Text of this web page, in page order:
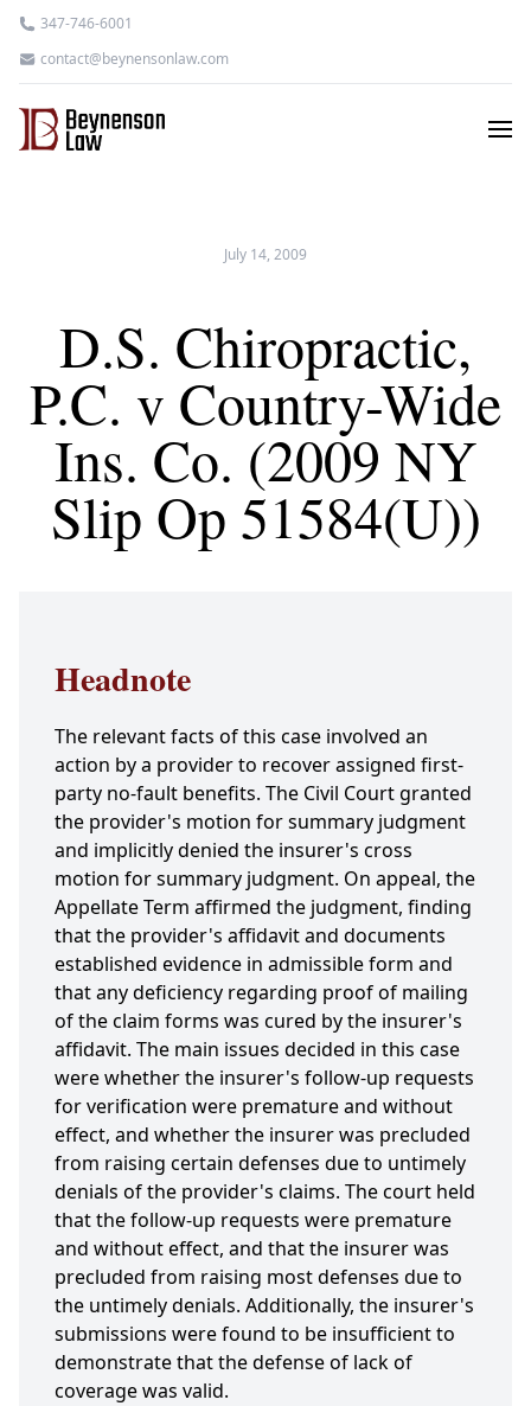
347-746-6001
contact@beynensonlaw.com
July 14, 2009
D.S. Chiropractic,
P.C. v Country-Wide
Ins. Co. (2009 NY
Slip Op 51584(U))
Headnote
The relevant facts of this case involved an
action by a provider to recover assigned first-
party no-fault benefits. The Civil Court granted
the provider's motion for summary judgment
and implicitly denied the insurer's cross
motion for summary judgment. On appeal, the
Appellate Term affirmed the judgment, finding
that the provider's affidavit and documents
established evidence in admissible form and
that any deficiency regarding proof of mailing
of the claim forms was cured by the insurer's
affidavit. The main issues decided in this case
were whether the insurer's follow-up requests
for verification were premature and without
effect, and whether the insurer was precluded
from raising certain defenses due to untimely
denials of the provider's claims. The court held
that the follow-up requests were premature
and without effect, and that the insurer was
precluded from raising most defenses due to
the untimely denials. Additionally, the insurer's
submissions were found to be insufficient to
demonstrate that the defense of lack of
coverage was valid.